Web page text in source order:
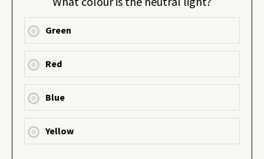
Green
Red
Blue
Yellow